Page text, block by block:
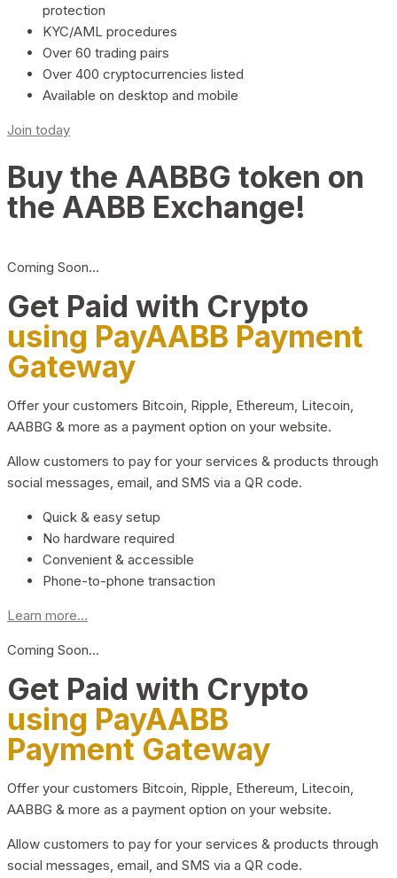
protection
KYC/AML procedures
Over 60 trading pairs
Over 400 cryptocurrencies listed
Available on desktop and mobile
Join today
Buy the AABBG token on
the AABB Exchange!
Coming Soon…
Get Paid with Crypto
using PayAABB Payment
Gateway
Offer your customers Bitcoin, Ripple, Ethereum, Litecoin,
AABBG & more as a payment option on your website.
Allow customers to pay for your services & products through
social messages, email, and SMS via a QR code.
Quick & easy setup
No hardware required
Convenient & accessible
Phone-to-phone transaction
Learn more...
Coming Soon…
Get Paid with Crypto
using PayAABB
Payment Gateway
Offer your customers Bitcoin, Ripple, Ethereum, Litecoin,
AABBG & more as a payment option on your website.
Allow customers to pay for your services & products through
social messages, email, and SMS via a QR code.